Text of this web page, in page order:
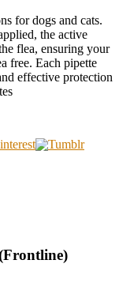
for dogs and cats.
the active
flea, ensuring your
free. Each pipette
effective protection